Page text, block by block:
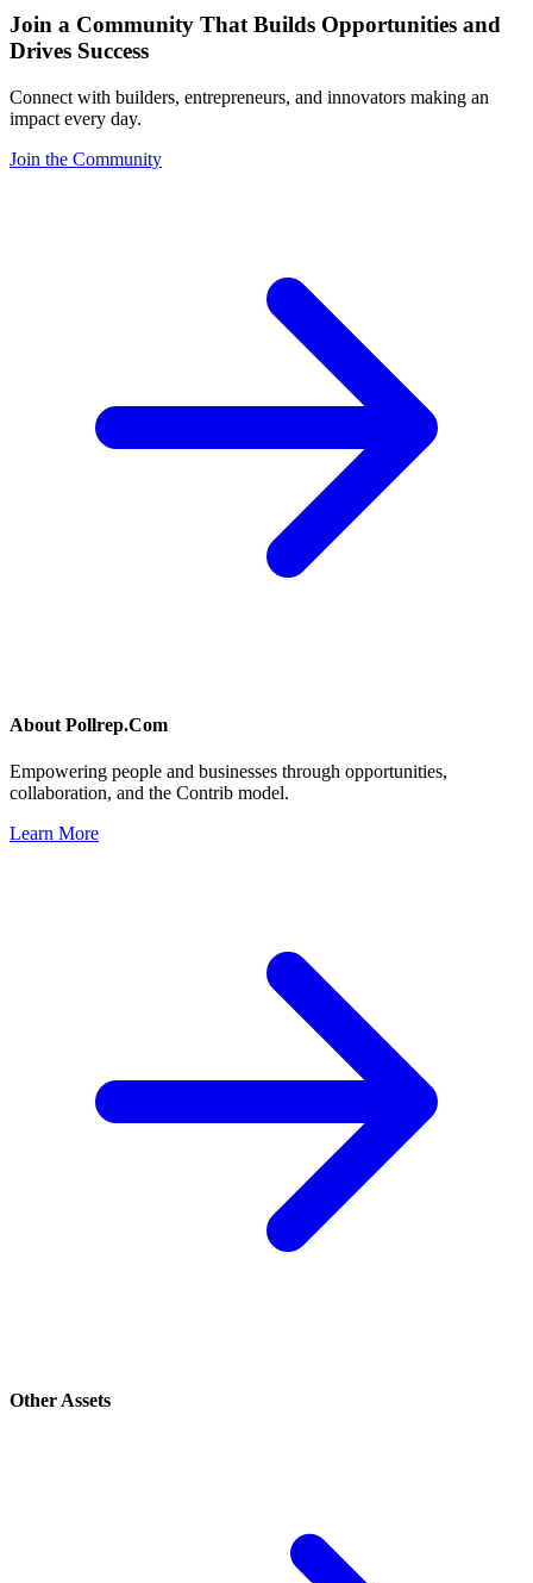
Join a Community That Builds Opportunities and
Drives Success
Connect with builders, entrepreneurs, and innovators making an
impact every day.
Join the Community
About Pollrep.Com
Empowering people and businesses through opportunities,
collaboration, and the Contrib model.
Learn More
Other Assets